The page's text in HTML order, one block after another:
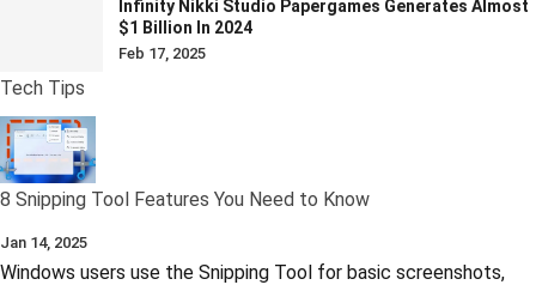
Infinity Nikki Studio Papergames Generates Almost
$1 Billion In 2024
Feb 17, 2025
Tech Tips
8 Snipping Tool Features You Need to Know
Jan 14, 2025
Windows users use the Snipping Tool for basic screenshots,